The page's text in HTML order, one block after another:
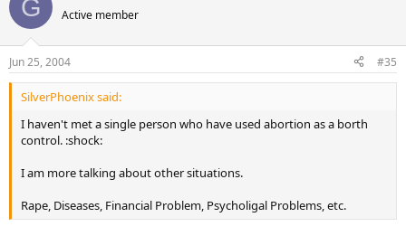
G Active member
Jun 25, 2004 #35
SilverPhoenix said:
I haven't met a single person who have used abortion as a borth
control. :shock:
I am more talking about other situations.
Rape, Diseases, Financial Problem, Psycholigal Problems, etc.